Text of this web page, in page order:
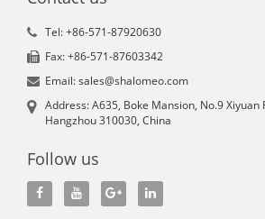
Tel: +86-571-87920630
Fax: +86-571-87603342
Email: sales@shalomeo.com
Address: A635, Boke Mansion, No.9 Xiyuan
Hangzhou 310030, China
Follow us